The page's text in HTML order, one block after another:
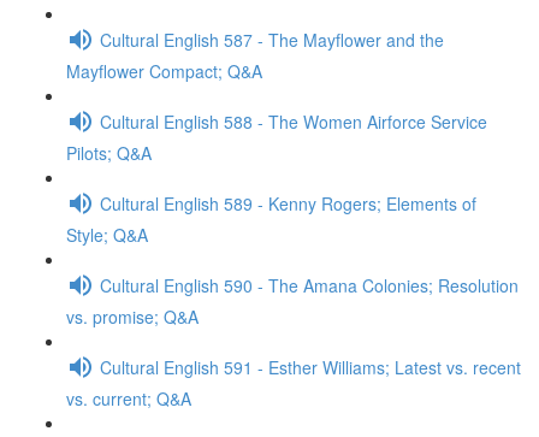
Cultural English 587 - The Mayflower and the
Mayflower Compact; Q&A
Cultural English 588 - The Women Airforce Service
Pilots; Q&A
Cultural English 589 - Kenny Rogers; Elements of
Style; Q&A
Cultural English 590 - The Amana Colonies; Resolution
vs. promise; Q&A
Cultural English 591 - Esther Williams; Latest vs. recent
vs. current; Q&A